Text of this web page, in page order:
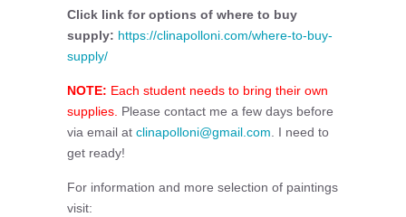
Click link for options of where to buy
supply: https://clinapolloni.com/where-to-buy-
supply/
NOTE: Each student needs to bring their own
supplies. Please contact me a few days before
via email at clinapolloni@gmail.com . I need to
get ready!
For information and more selection of paintings
visit: